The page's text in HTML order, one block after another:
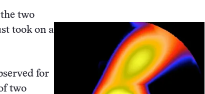
two
took on a
for
two